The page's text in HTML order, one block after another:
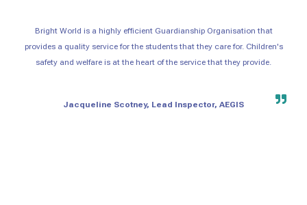
Bright World is a highly efficient Guardianship Organisation that
provides a quality service for the students that they care for. Children's
safety and welfare is at the heart of the service that they provide.
Jacqueline Scotney, Lead Inspector, AEGIS